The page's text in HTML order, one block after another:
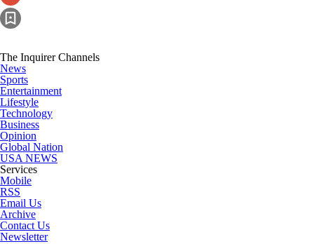
The Inquirer Channels
News
Sports
Entertainment
Lifestyle
Technology
Business
Opinion
Global Nation
USA NEWS
Services
Mobile
RSS
Email Us
Archive
Contact Us
Newsletter